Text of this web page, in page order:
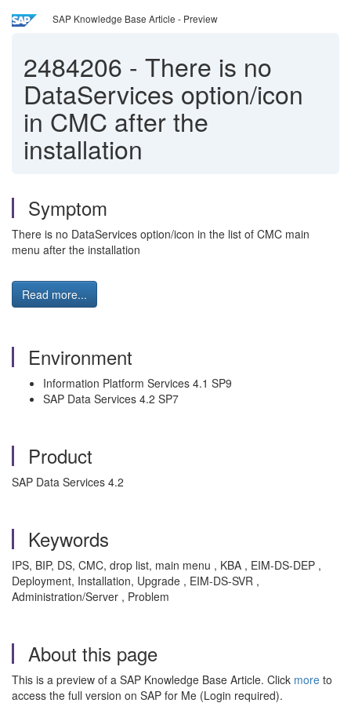
SAP Knowledge Base Article - Preview
2484206 - There is no
DataServices option/icon
in CMC after the
installation
Symptom
There is no DataServices option/icon in the list of CMC main
menu after the installation
Read more...
Environment
Information Platform Services 4.1 SP9
SAP Data Services 4.2 SP7
Product
SAP Data Services 4.2
Keywords
IPS, BIP, DS, CMC, drop list, main menu , KBA , EIM-DS-DEP ,
Deployment, Installation, Upgrade , EIM-DS-SVR ,
Administration/Server , Problem
About this page
This is a preview of a SAP Knowledge Base Article. Click more to
access the full version on SAP for Me (Login required).